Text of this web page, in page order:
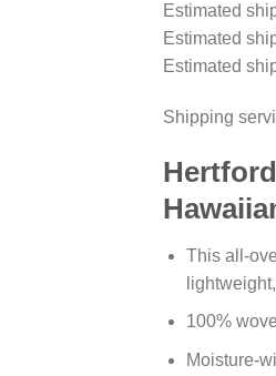
Estimated
Estimated
Estimated
Shipping
This all-
100%
Moisture-